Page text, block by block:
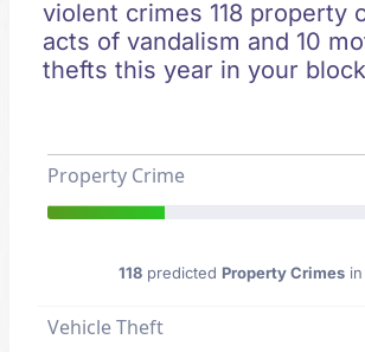
violent crimes 118 property
acts of vandalism and 10
thefts this year in your
Property Crime
118 predicted Property Crimes
Vehicle Theft